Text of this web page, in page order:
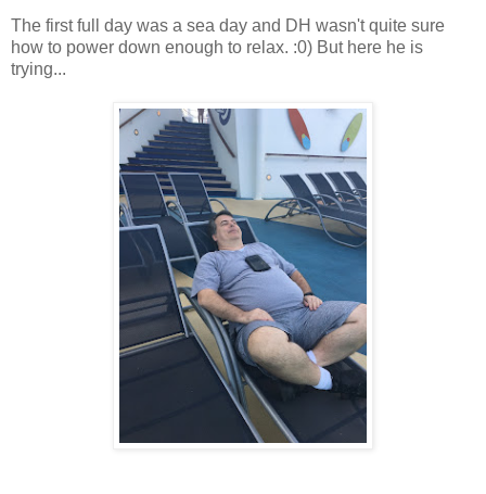
The first full day was a sea day and DH wasn't quite sure
how to power down enough to relax. :0) But here he is
trying...